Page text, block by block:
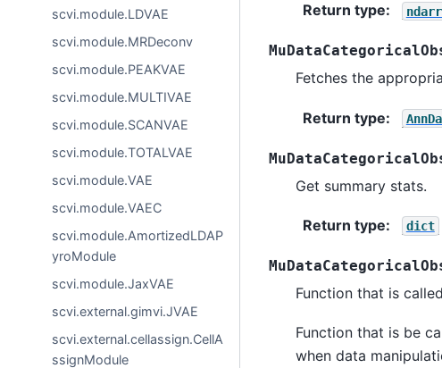
scvi.module.LDVAE
scvi.module.MRDeconv
scvi.module.PEAKVAE
scvi.module.MULTIVAE
scvi.module.SCANVAE
scvi.module.TOTALVAE
scvi.module.VAE
scvi.module.VAEC
scvi.module.AmortizedLDAP
yroModule
scvi.module.JaxVAE
scvi.external.gimvi.JVAE
scvi.external.cellassign.CellA
ssignModule
Return type:
Fetches the
Return type:
Get summary stats.
Return type: dict
Function that is
Function that is be
when data